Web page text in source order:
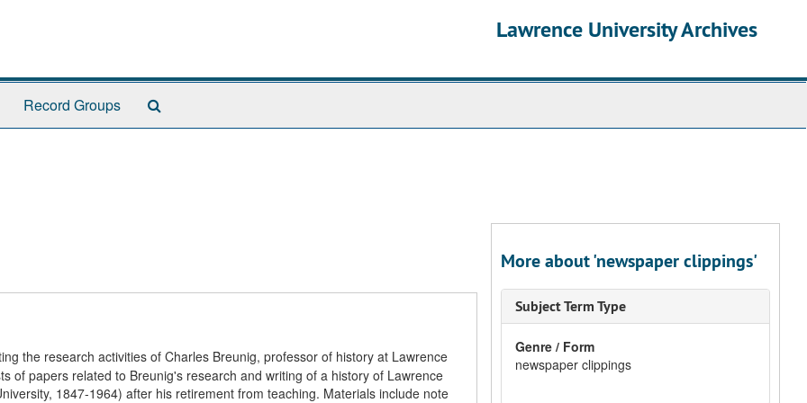
Lawrence University Archives
Record Groups
the research activities of Charles Breunig, professor of history at Lawrence
of papers related to Breunig's research and writing of a history of Lawrence
1847-1964) after his retirement from teaching. Materials include note
More about 'newspaper clippings'
Subject Term Type
Genre / Form
newspaper clippings